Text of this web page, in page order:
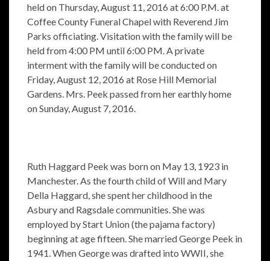
held on Thursday, August 11, 2016 at 6:00 P.M. at
Coffee County Funeral Chapel with Reverend Jim
Parks officiating. Visitation with the family will be
held from 4:00 PM until 6:00 PM. A private
interment with the family will be conducted on
Friday, August 12, 2016 at Rose Hill Memorial
Gardens. Mrs. Peek passed from her earthly home
on Sunday, August 7, 2016.
Ruth Haggard Peek was born on May 13, 1923 in
Manchester. As the fourth child of Will and Mary
Della Haggard, she spent her childhood in the
Asbury and Ragsdale communities. She was
employed by Start Union (the pajama factory)
beginning at age fifteen. She married George Peek in
1941. When George was drafted into WWII, she